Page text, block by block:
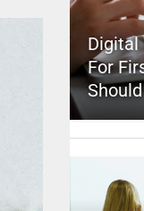
Digital
For